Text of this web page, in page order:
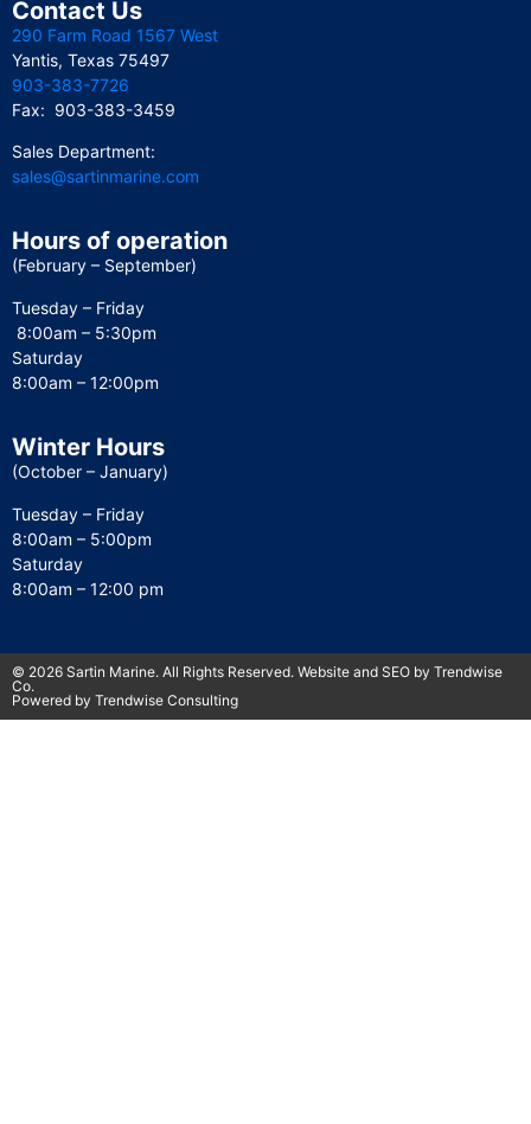
Contact Us
290 Farm Road 1567 West
Yantis, Texas 75497
903-383-7726
Fax: 903-383-3459
Sales Department:
sales@sartinmarine.com
Hours of operation
(February – September)
Tuesday – Friday
8:00am – 5:30pm
Saturday
8:00am – 12:00pm
Winter Hours
(October – January)
Tuesday – Friday
8:00am – 5:00pm
Saturday
8:00am – 12:00 pm
© 2026 Sartin Marine. All Rights Reserved. Website and SEO by Trendwise
Co.
Powered by Trendwise Consulting